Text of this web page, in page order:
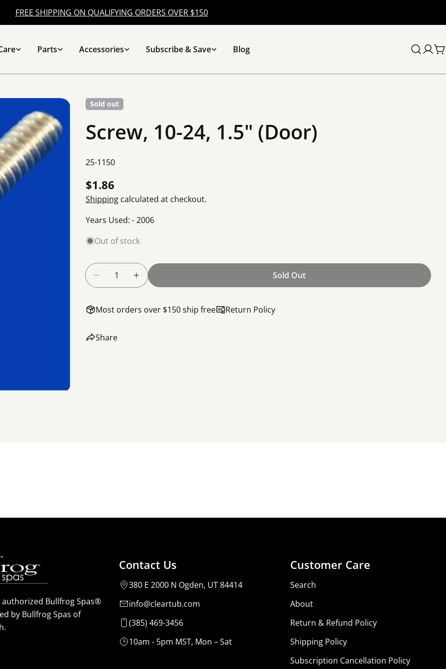
FREE SHIPPING ON QUALIFYING ORDERS OVER $150
Parts Accessories Subscribe & Save Blog
Sold out
Screw, 10-24, 1.5" (Door)
SKU:
25-1150
Regular
price
$1.86
Shippingcalculated at checkout.
Years Used: - 2006
Out of stock
Quantity
Decrease Quantity For Screw, 10-24, 1.5&quot; (Door)
Increase Quantity For Screw, 10-24, 1.5&quot; (Door)
Sold Out
Most orders over $150 ship free Return Policy
Share
authorized Bullfrog Spas®
by Bullfrog Spas of
Contact Us
380 E 2000 N Ogden, UT 84414
info@cleartub.com
(385) 469-3456
10am - 5pm MST, Mon – Sat
Customer Care
Search
About
Return & Refund Policy
Shipping Policy
Subscription Cancellation Policy